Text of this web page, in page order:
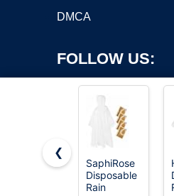
DMCA
FOLLOW US:
Copyright ©2026 OnWorks. All
registered
❮
SaphiRose
Disposable
Rain